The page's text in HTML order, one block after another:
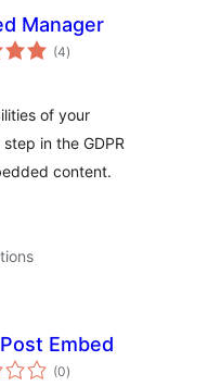
Manager
(4total
ratings
)
of your
in the GDPR
content.
Embed
(0total
ratings
)